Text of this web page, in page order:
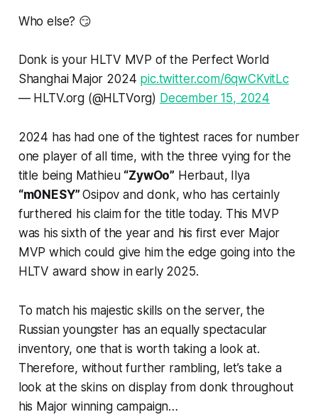
Who else? 😏
Donk is your HLTV MVP of the Perfect World
Shanghai Major 2024 pic.twitter.com/6qwCKvitLc
— HLTV.org (@HLTVorg) December 15, 2024
2024 has had one of the tightest races for number
one player of all time, with the three vying for the
title being Mathieu “ZywOo” Herbaut, Ilya
“m0NESY”Osipov and donk, who has certainly
furthered his claim for the title today. This MVP
was his sixth of the year and his first ever Major
MVP which could give him the edge going into the
HLTV award show in early 2025.
To match his majestic skills on the server, the
Russian youngster has an equally spectacular
inventory, one that is worth taking a look at.
Therefore, without further rambling, let’s take a
look at the skins on display from donk throughout
his Major winning campaign…